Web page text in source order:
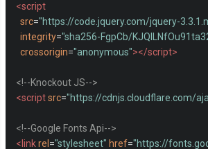
<script
src="https://code.jquery.com/jquery-
integrity="sha256-FgpCb/
crossorigin="anonymous"></script>
<!--Knockout JS-->
<scriptsrc="https://cdnjs.cloudflare.com/
<!--Google Fonts Api-->
<linkrel ="stylesheet" href="https://